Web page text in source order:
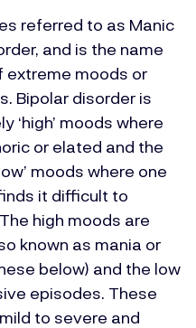
referred to as Manic
and is the name
extreme moods or
Bipolar disorder is
‘high’ moods where
or elated and the
moods where one
it difficult to
high moods are
known as mania or
below) and the low
episodes. These
to severe and